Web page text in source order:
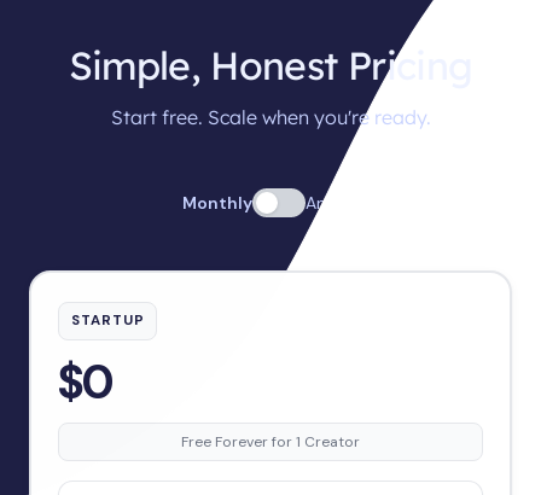
Simple, Honest Pricing
Start free. Scale when you're ready.
Monthly Annual
STARTUP
$0
Free Forever for 1 Creator